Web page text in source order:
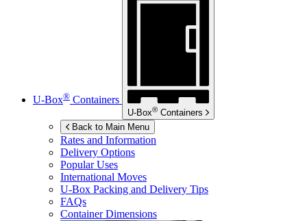
U-Box® Containers
U-Box® Containers
Back to Main Menu
Rates and Information
Delivery Options
Popular Uses
International Moves
U-Box Packing and Delivery Tips
FAQs
Container Dimensions